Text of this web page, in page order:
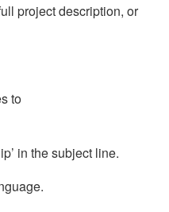
project description, or
to
in the subject line.